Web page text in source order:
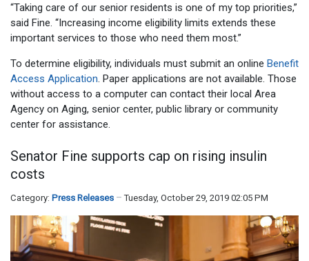
“Taking care of our senior residents is one of my top priorities,”
said Fine. “Increasing income eligibility limits extends these
important services to those who need them most.”
To determine eligibility, individuals must submit an online Benefit
Access Application. Paper applications are not available. Those
without access to a computer can contact their local Area
Agency on Aging, senior center, public library or community
center for assistance.
Senator Fine supports cap on rising insulin
costs
Category: Press Releases Tuesday, October 29, 2019 02:05 PM